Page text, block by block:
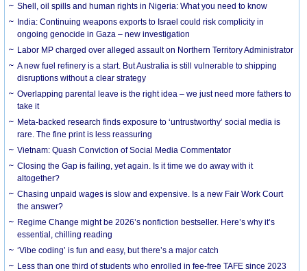
Shell, oil spills and human rights in Nigeria: What you need to know
India: Continuing weapons exports to Israel could risk complicity in
ongoing genocide in Gaza – new investigation
Labor MP charged over alleged assault on Northern Territory Administrator
A new fuel refinery is a start. But Australia is still vulnerable to shipping
disruptions without a clear strategy
Overlapping parental leave is the right idea – we just need more fathers to
take it
Meta-backed research finds exposure to ‘untrustworthy’ social media is
rare. The fine print is less reassuring
Vietnam: Quash Conviction of Social Media Commentator
Closing the Gap is failing, yet again. Is it time we do away with it
altogether?
Chasing unpaid wages is slow and expensive. Is a new Fair Work Court
the answer?
Regime Change might be 2026’s nonfiction bestseller. Here’s why it’s
essential, chilling reading
‘Vibe coding’ is fun and easy, but there’s a major catch
Less than one third of students who enrolled in fee-free TAFE since 2023